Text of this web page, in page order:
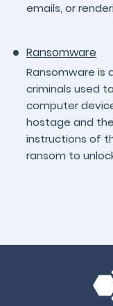
emails, or
Ransomware
Ransomware is
criminals used
computer
hostage and
instructions of
ransom to